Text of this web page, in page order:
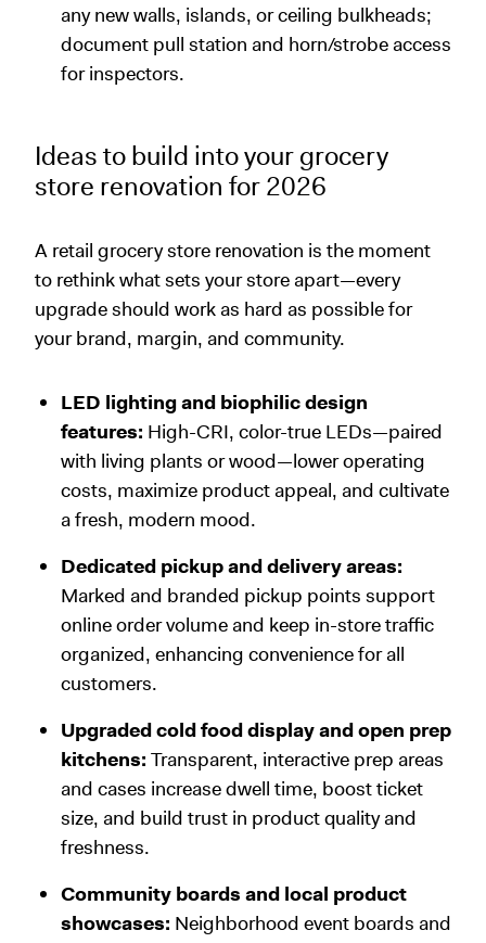
any new walls, islands, or ceiling bulkheads;
document pull station and horn/strobe access
for inspectors.
Ideas to build into your grocery
store renovation for 2026
A retail grocery store renovation is the moment
to rethink what sets your store apart—every
upgrade should work as hard as possible for
your brand, margin, and community.
LED lighting and biophilic design
features: High-CRI, color-true LEDs—paired
with living plants or wood—lower operating
costs, maximize product appeal, and cultivate
a fresh, modern mood.
Dedicated pickup and delivery areas:
Marked and branded pickup points support
online order volume and keep in-store traffic
organized, enhancing convenience for all
customers.
Upgraded cold food display and open prep
kitchens: Transparent, interactive prep areas
and cases increase dwell time, boost ticket
size, and build trust in product quality and
freshness.
Community boards and local product
showcases: Neighborhood event boards and